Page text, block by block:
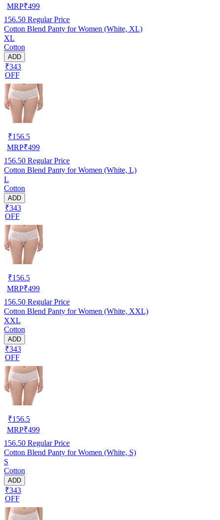
MRP₹499
156.50 Regular Price
Cotton Blend Panty for Women (White, XL)
XL
Cotton
ADD
₹343
OFF
₹156.5
MRP₹499
156.50 Regular Price
Cotton Blend Panty for Women (White, L)
L
Cotton
ADD
₹343
OFF
₹156.5
MRP₹499
156.50 Regular Price
Cotton Blend Panty for Women (White, XXL)
XXL
Cotton
ADD
₹343
OFF
₹156.5
MRP₹499
156.50 Regular Price
Cotton Blend Panty for Women (White, S)
S
Cotton
ADD
₹343
OFF